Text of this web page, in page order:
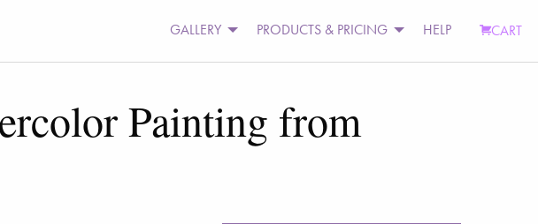
GALLERY PRODUCTS & PRICING HELP CART
Painting from